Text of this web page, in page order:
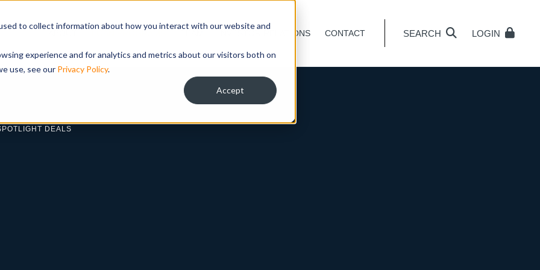
to collect information about how you interact with our website and
experience and for analytics and metrics about our visitors both on
use, see our Privacy Policy.
Accept
LOAN PROGRAMS INVESTOR RELATIONS CONTACT SEARCH LOGIN
DEALS